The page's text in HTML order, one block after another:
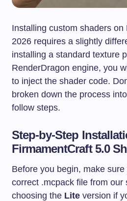
Installing custom shaders on
2026 requires a slightly
installing a standard texture
RenderDragon engine, you
to inject the shader code.
broken down the process
follow steps.
Step-by-Step
FirmamentCraft 5.0
Before you begin, make
correct .mcpack file from our
choosing the Lite version if